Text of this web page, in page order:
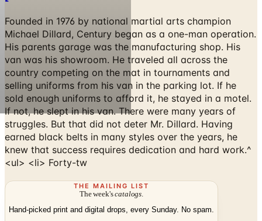
His parents garage was the manufacturing shop. His
van was his showroom. He traveled all across the
country competing on the mat in tournaments and
selling uniforms from his van in the parking lot. If he
sold enough uniforms to afford it, he stayed in a motel.
If not, he slept in his van. There were many years of
struggles. But that did not deter Mr. Dillard. Having
earned black belts in many styles over the years, he
knew that success requires dedication and hard work.^
<ul> <li> Forty-tw
THE MAILING LIST
The week's
Hand-picked print and digital drops, every Sunday. No spam.